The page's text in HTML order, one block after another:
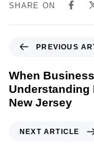
SHARE ON
PREVIOUS
When
Understanding
New Jersey
NEXT ARTICLE